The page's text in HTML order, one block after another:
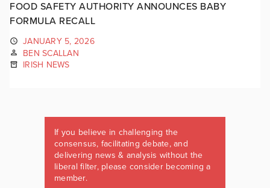
FOOD SAFETY AUTHORITY ANNOUNCES BABY
FORMULA RECALL
JANUARY 5, 2026
BEN SCALLAN
IRISH NEWS
If you believe in challenging the
consensus, facilitating debate, and
delivering news & analysis without the
liberal filter, please consider becoming a
member.